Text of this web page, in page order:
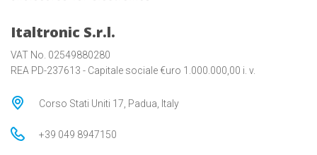
Italtronic S.r.l.
VAT No. 02549880280
REA PD-237613 - Capitale sociale €uro 1.000.000,00 i. v.
Corso Stati Uniti 17, Padua, Italy
+39 049 8947150